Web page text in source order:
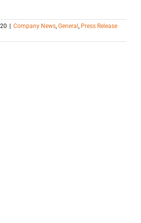
Company News, General , Press Release